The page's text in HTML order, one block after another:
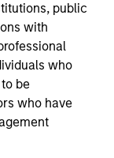
public
with
who
be
who have
and has
leads
Research
at The